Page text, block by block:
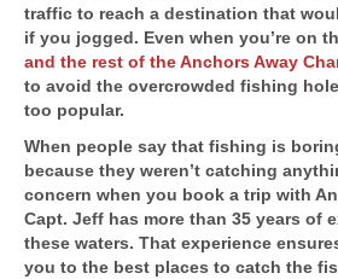
traffic to reach a destination that
if you jogged. Even when you’re on
and the rest of the Anchors Away
to avoid the overcrowded fishing
too popular.
When people say that fishing is
because they weren’t catching
concern when you book a trip with
Capt. Jeff has more than 35 years of
these waters. That experience
you to the best places to catch the